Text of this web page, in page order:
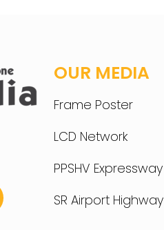
OUR MEDIA
Frame Poster
LCD Network
PPSHV Expressway
SR Airport Highway